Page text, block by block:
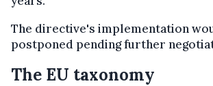
The directive's implementation
postponed pending further
The EU taxonomy